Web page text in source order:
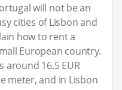
will not be an
cities of Lisbon and
how to rent a
European country.
around 16.5 EUR
meter, and in Lisbon